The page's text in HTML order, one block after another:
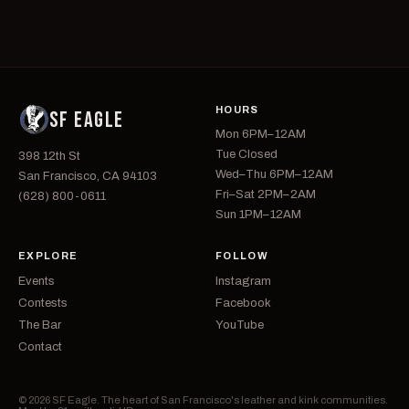
SF EAGLE
398 12th St
San Francisco, CA 94103
(628) 800-0611
HOURS
Mon 6PM–12AM
Tue Closed
Wed–Thu 6PM–12AM
Fri–Sat 2PM–2AM
Sun 1PM–12AM
EXPLORE
Events
Contests
The Bar
Contact
FOLLOW
Instagram
Facebook
YouTube
© 2026 SF Eagle. The heart of San Francisco's leather and kink communities.